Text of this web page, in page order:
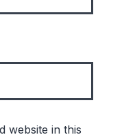
website in this